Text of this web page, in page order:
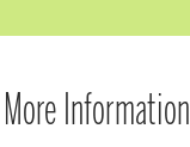
More Information